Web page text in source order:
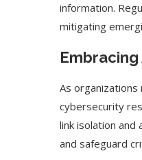
information.
mitigating
As
cybersecurity
link isolation
and safeguard